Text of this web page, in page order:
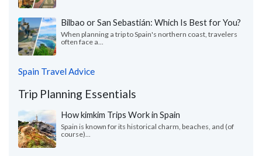
Bilbao or San Sebastián: Which Is Best for You?
When planning a trip to Spain's northern coast, travelers
often face a...
Spain Travel Advice
Trip Planning Essentials
How kimkim Trips Work in Spain
Spain is known for its historical charm, beaches, and (of
course)...